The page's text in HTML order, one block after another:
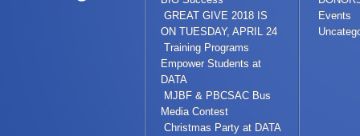
GREAT GIVE 2018 IS
ON TUESDAY, APRIL 24
Training Programs
Empower Students at
DATA
MJBF & PBCSAC Bus
Media Contest
Christmas Party at DATA
Events